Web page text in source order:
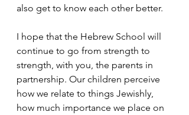
also get to know each other better.
I hope that the Hebrew School will
continue to go from strength to
strength, with you, the parents in
partnership. Our children perceive
how we relate to things Jewishly,
how much importance we place on